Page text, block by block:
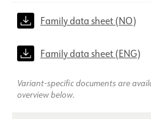
Family data sheet (NO)
Family data sheet (ENG)
Variant-specific documents are
overview below.